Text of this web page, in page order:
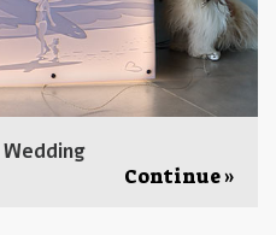
Continue »